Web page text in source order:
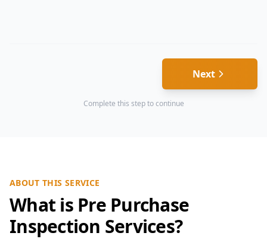
Next
Complete this step to continue
ABOUT THIS SERVICE
What is Pre Purchase
Inspection Services?